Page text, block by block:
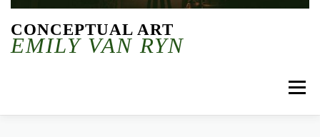
CONCEPTUAL ART
EMILY VAN RYN
Menu